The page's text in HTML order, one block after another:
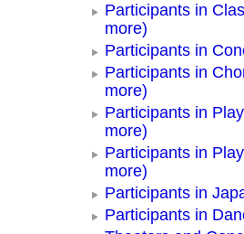
Participants in
more)
Participants in
Participants in
more)
Participants in
more)
Participants in
more)
Participants in
Participants in